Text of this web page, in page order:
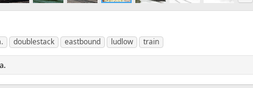
x
doublestack eastbound ludlow train